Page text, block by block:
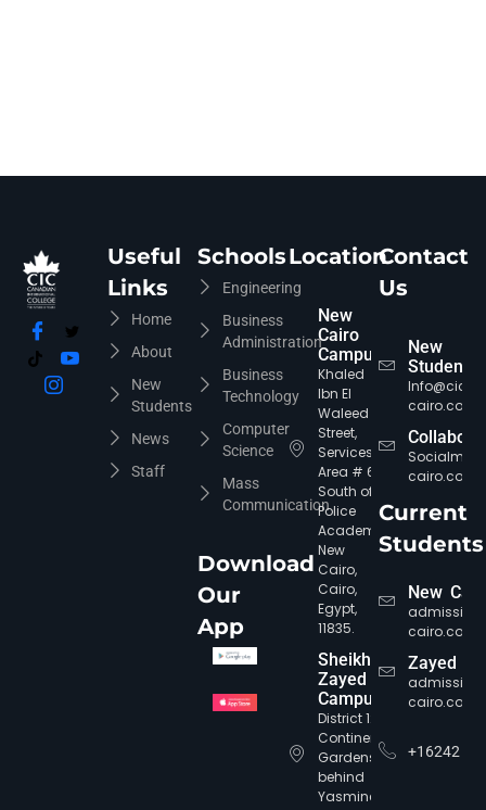
Useful
Links
Home
About
New
Students
News
Staff
Schools
Engineering
Business
Administration
Business
Technology
Computer
Science
Mass
Communication
Download
Our
App
Location
New
Cairo
Campus
Khaled
Ibn El
Waleed
Street,
Services
Area # 6,
South of
Police
Academy,
New
Cairo,
Cairo,
Egypt,
11835.
Sheikh
Zayed
Campus
District 12,
Continental
Gardens,
behind
Yasmine
Contact
Us
New
Students
Info@cic-
cairo.com
cairo.com
Current
Students
New
cairo.com
Zayed
cairo.com
+16242